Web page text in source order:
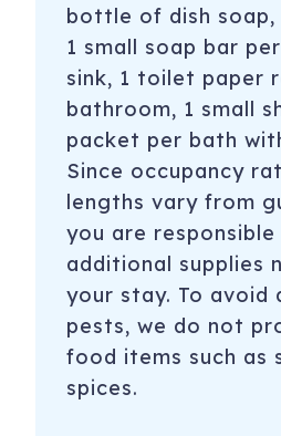
bottle of dish soap,
1 small soap bar
sink, 1 toilet paper
bathroom, 1 small
packet per bath
Since occupancy
lengths vary from
you are
additional supplies
your stay. To
pests, we do not
food items such as
spices.